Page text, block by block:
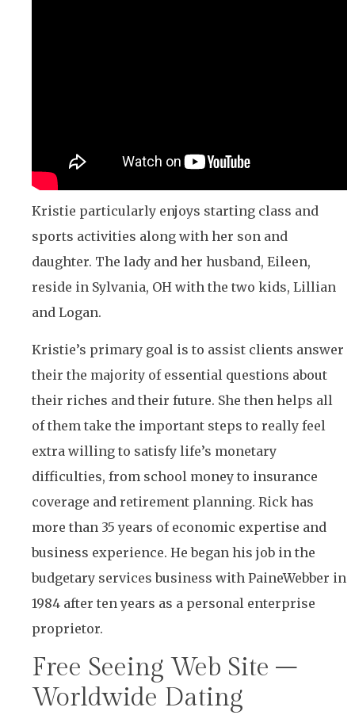
Kristie particularly enjoys starting class and
sports activities along with her son and
daughter. The lady and her husband, Eileen,
reside in Sylvania, OH with the two kids, Lillian
and Logan.
Kristie’s primary goal is to assist clients answer
their the majority of essential questions about
their riches and their future. She then helps all
of them take the important steps to really feel
extra willing to satisfy life’s monetary
difficulties, from school money to insurance
coverage and retirement planning. Rick has
more than 35 years of economic expertise and
business experience. He began his job in the
budgetary services business with PaineWebber in
1984 after ten years as a personal enterprise
proprietor.
Free Seeing Web Site –
Worldwide Dating